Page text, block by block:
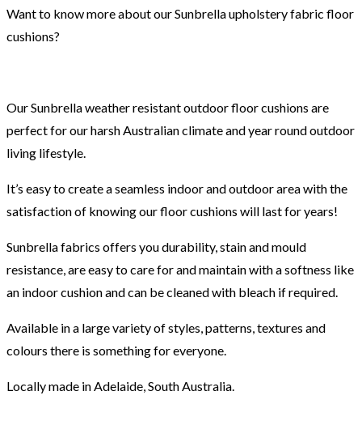
Want to know more about our Sunbrella upholstery fabric floor
cushions?
Our Sunbrella weather resistant outdoor floor cushions are
perfect for our harsh Australian climate and year round outdoor
living lifestyle.
It’s easy to create a seamless indoor and outdoor area with the
satisfaction of knowing our floor cushions will last for years!
Sunbrella fabrics offers you durability, stain and mould
resistance, are easy to care for and maintain with a softness like
an indoor cushion and can be cleaned with bleach if required.
Available in a large variety of styles, patterns, textures and
colours there is something for everyone.
Locally made in Adelaide, South Australia.